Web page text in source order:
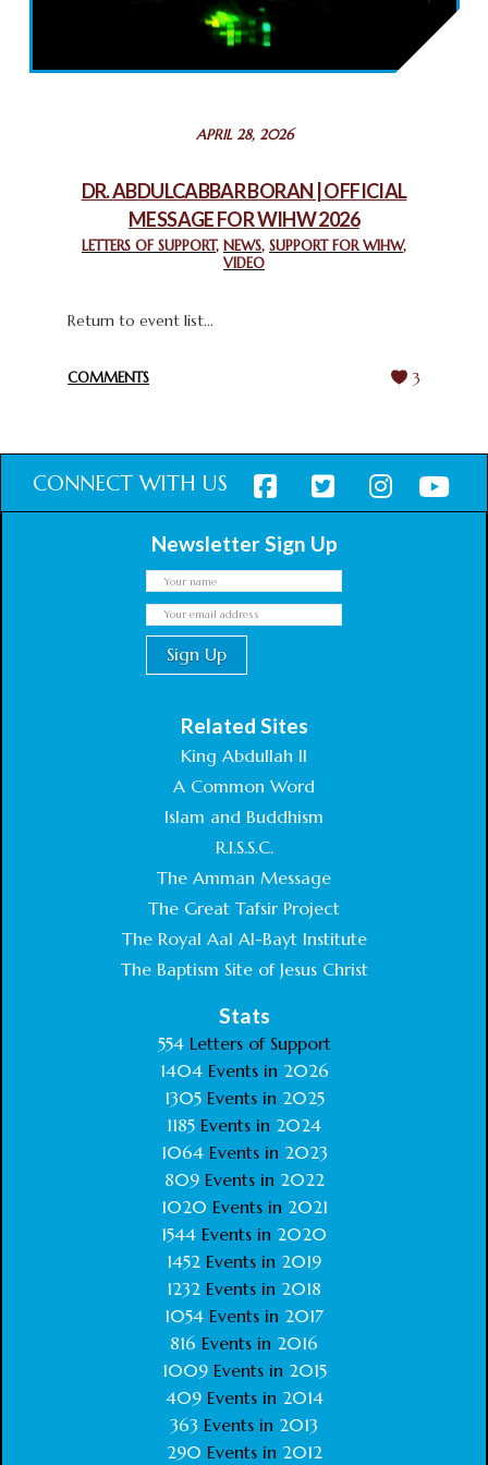
2025: GPF NIGERIA PROMOTES UNITY AND BELONGING
THROUGH INTERFAITH COLLABORATION
February 26, 2025
CHURCHES IN JERUSALEM
CHIEF IMAM COMMENDS ACROSSFAITHS FOUNDATION
GHANA FOR ORGANIZING A HISTORIC WORLD INTERFAITH
APRIL 28, 2026
DR. ABDULCABBAR BORAN | OFFICIAL
MESSAGE FOR WIHW 2026
LETTERS OF SUPPORT, NEWS, SUPPORT FOR WIHW,
VIDEO
Return to event list...
COMMENTS 3
CONNECT WITH US
Newsletter Sign Up
Related Sites
King Abdullah II
A Common Word
Islam and Buddhism
R.I.S.S.C.
The Amman Message
The Great Tafsir Project
The Royal Aal Al-Bayt Institute
The Baptism Site of Jesus Christ
Stats
554Letters of Support
1404 Events in 2026
1305 Events in 2025
1185 Events in 2024
1064 Events in 2023
809 Events in 2022
1020 Events in 2021
1544 Events in 2020
1452 Events in 2019
1232 Events in 2018
1054 Events in 2017
816 Events in 2016
1009Events in 2015
409Events in 2014
363 Events in 2013
290 Events in 2012